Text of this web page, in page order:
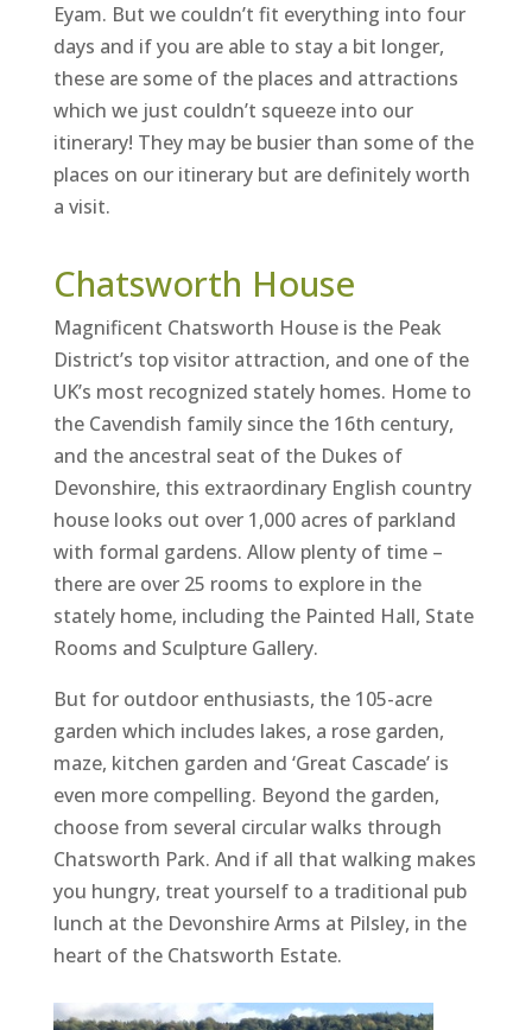
Eyam. But we couldn’t fit everything into four
days and if you are able to stay a bit longer,
these are some of the places and attractions
which we just couldn’t squeeze into our
itinerary! They may be busier than some of the
places on our itinerary but are definitely worth
a visit.
Chatsworth House
Magnificent Chatsworth House is the Peak
District’s top visitor attraction, and one of the
UK’s most recognized stately homes. Home to
the Cavendish family since the 16th century,
and the ancestral seat of the Dukes of
Devonshire, this extraordinary English country
house looks out over 1,000 acres of parkland
with formal gardens. Allow plenty of time –
there are over 25 rooms to explore in the
stately home, including the Painted Hall, State
Rooms and Sculpture Gallery.
But for outdoor enthusiasts, the 105-acre
garden which includes lakes, a rose garden,
maze, kitchen garden and ‘Great Cascade’ is
even more compelling. Beyond the garden,
choose from several circular walks through
Chatsworth Park. And if all that walking makes
you hungry, treat yourself to a traditional pub
lunch at the Devonshire Arms at Pilsley, in the
heart of the Chatsworth Estate.